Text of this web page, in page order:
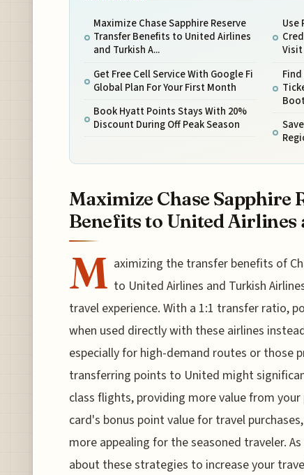
Maximize Chase Sapphire Reserve
Transfer Benefits to United Airlines
and Turkish A...
Get Free Cell Service With Google Fi
Global Plan For Your First Month
Book Hyatt Points Stays With 20%
Discount During Off Peak Season
Use
Visit
Maximize Chase Sapphire
Benefits to United Airlines
M aximizing the transfer benefits of
to United Airlines and Turkish
travel experience. With a 1:1 transfer ratio,
when used directly with these airlines
especially for high-demand routes or those
transferring points to United might
class flights, providing more value from
card's bonus point value for travel
more appealing for the seasoned traveler.
about these strategies to increase your